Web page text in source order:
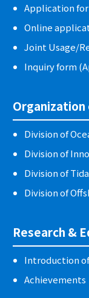
Application
Online
Joint Usage/
Inquiry form
Organization
Division of
Division of
Division of
Division of
Research &
Introduction of
Achievements